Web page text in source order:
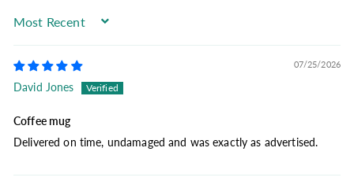
Sort by
07/25/2026
David Jones
Coffee mug
Delivered on time, undamaged and was exactly as advertised.